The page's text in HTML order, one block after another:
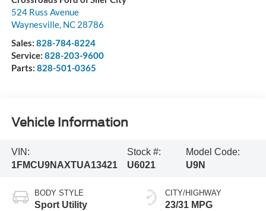
524 Russ Avenue
Waynesville, NC 28786
Sales: 828-784-8224
Service: 828-203-9600
Parts: 828-501-0365
Vehicle Information
VIN:
1FMCU9NAXTUA13421
Stock #:
U6021
Model Code:
U9N
BODY STYLE
Sport Utility
CITY/HIGHWAY
23/31 MPG